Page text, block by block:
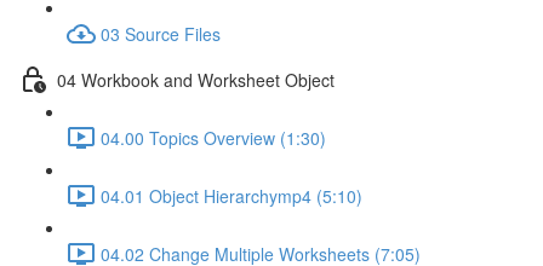
03 Source Files
04 Workbook and Worksheet Object
04.00 Topics Overview (1:30)
04.01 Object Hierarchymp4 (5:10)
04.02 Change Multiple Worksheets (7:05)